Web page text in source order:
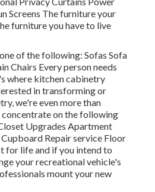
Screens The furniture your
furniture you have to live
of the following: Sofas Sofa
Chairs Every person needs
where kitchen cabinetry
in transforming or
we're even more than
concentrate on the following
Upgrades Apartment
Repair service Floor
for life and if you intend to
your recreational vehicle's
mount your new